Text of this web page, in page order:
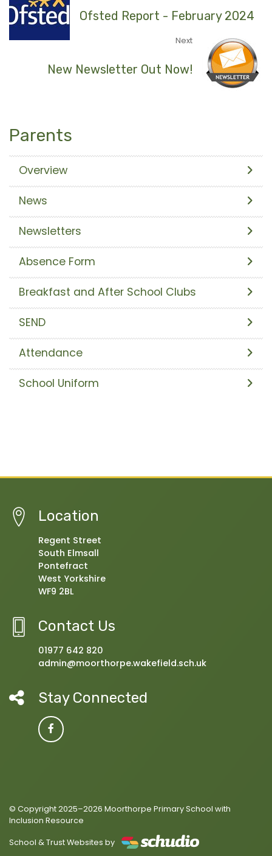
Ofsted Report - February 2024
Next
New Newsletter Out Now!
Parents
Overview
News
Newsletters
Absence Form
Breakfast and After School Clubs
SEND
Attendance
School Uniform
Location
Regent Street
South Elmsall
Pontefract
West Yorkshire
WF9 2BL
Contact Us
01977 642 820
admin@moorthorpe.wakefield.sch.uk
Stay Connected
© Copyright 2025–2026 Moorthorpe Primary School with
Inclusion Resource
School & Trust Websites by